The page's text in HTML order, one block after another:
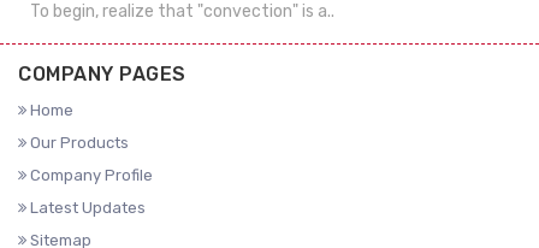
To begin, realize that "convection" is a..
COMPANY PAGES
Home
Our Products
Company Profile
Latest Updates
Sitemap